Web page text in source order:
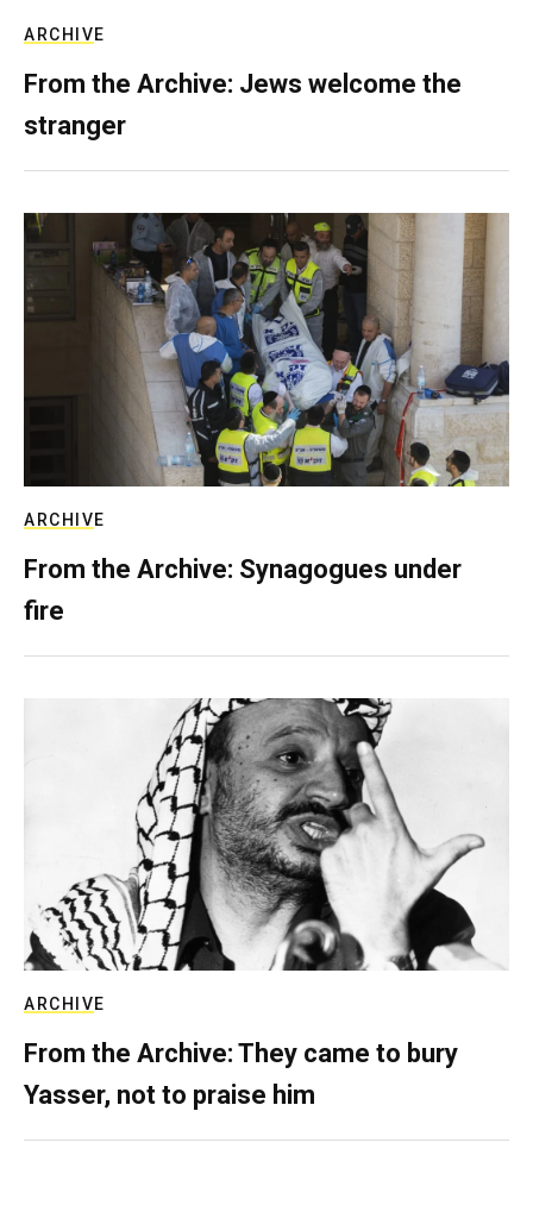
ARCHIVE
From the Archive: Jews welcome the
stranger
ARCHIVE
From the Archive: Synagogues under
fire
ARCHIVE
From the Archive: They came to bury
Yasser, not to praise him